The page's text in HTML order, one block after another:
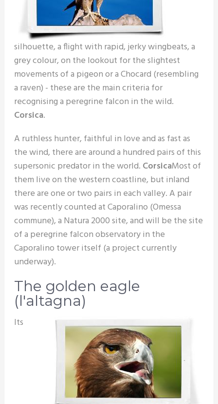
silhouette, a flight with rapid, jerky wingbeats, a
grey colour, on the lookout for the slightest
movements of a pigeon or a Chocard (resembling
a raven) - these are the main criteria for
recognising a peregrine falcon in the wild.
Corsica.
A ruthless hunter, faithful in love and as fast as
the wind, there are around a hundred pairs of this
supersonic predator in the world. CorsicaMost of
them live on the western coastline, but inland
there are one or two pairs in each valley. A pair
was recently counted at Caporalino (Omessa
commune), a Natura 2000 site, and will be the site
of a peregrine falcon observatory in the
Caporalino tower itself (a project currently
underway).
The golden eagle
(l'altagna)
Its